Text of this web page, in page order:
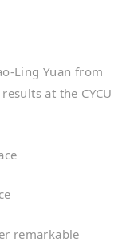
Ling Yuan from
at the CYCU
remarkable